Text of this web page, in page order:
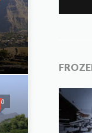
0